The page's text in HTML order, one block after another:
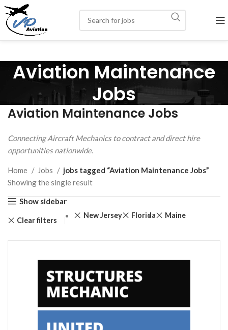
Aviation Maintenance
Jobs
Aviation Maintenance Jobs
Connecting Aircraft Mechanics to contract and direct hire
opportunities nationwide.
Home Jobs
jobs tagged “Aviation Maintenance Jobs”
Showing the single result
Show sidebar
Clear filters
New Jersey Florida Maine